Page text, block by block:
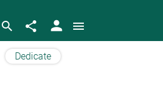
search share person menu
Dedicate